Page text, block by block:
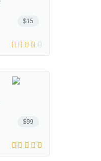
$15
$99